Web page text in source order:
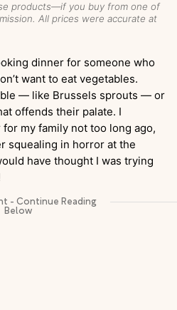
products—if you buy from one of
All prices were accurate at
dinner for someone who
want to eat vegetables.
— like Brussels sprouts — or
offends their palate. I
my family not too long ago,
squealing in horror at the
have thought I was trying